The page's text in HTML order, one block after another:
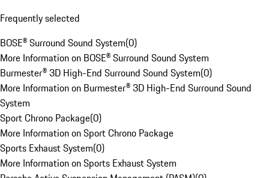
Frequently selected
BOSE® Surround Sound System(0)
More Information on BOSE® Surround Sound System
Burmester® 3D High-End Surround Sound System(0)
More Information on Burmester® 3D High-End Surround Sound
System
Sport Chrono Package(0)
More Information on Sport Chrono Package
Sports Exhaust System(0)
More Information on Sports Exhaust System